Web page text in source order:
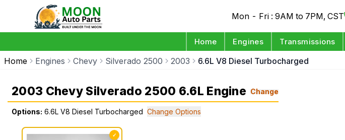
Mon - Fri : 9AM to 7PM, CST
Home Engines Transmissions
Home Engines Chevy Silverado 2500 2003 6.6L V8 Diesel Turbocharged
2003 Chevy Silverado 2500 6.6L Engine Change
Options: 6.6L V8 Diesel Turbocharged Change Options
✓